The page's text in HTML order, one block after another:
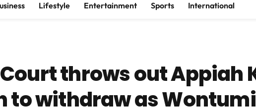
Lifestyle Entertainment Sports International
Court throws out Appiah
to withdraw as